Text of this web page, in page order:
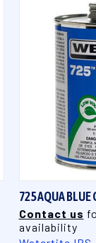
725 AQUA BLUE
Contact us
availability